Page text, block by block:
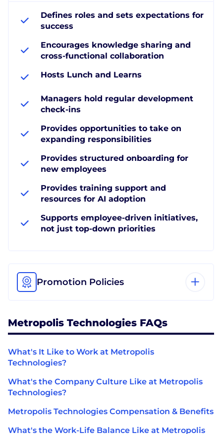
Defines roles and sets expectations for
success
Encourages knowledge sharing and
cross-functional collaboration
Hosts Lunch and Learns
Managers hold regular development
check-ins
Provides opportunities to take on
expanding responsibilities
Provides structured onboarding for
new employees
Provides training support and
resources for AI adoption
Supports employee-driven initiatives,
not just top-down priorities
Promotion Policies
Metropolis Technologies FAQs
What's It Like to Work at Metropolis
Technologies?
What's the Company Culture Like at Metropolis
Technologies?
Metropolis Technologies Compensation & Benefits
What's the Work-Life Balance Like at Metropolis